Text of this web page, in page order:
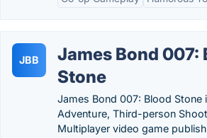
JBB
James Bond 007:
Stone
James Bond 007: Blood Stone
Adventure, Third-person
Multiplayer video game